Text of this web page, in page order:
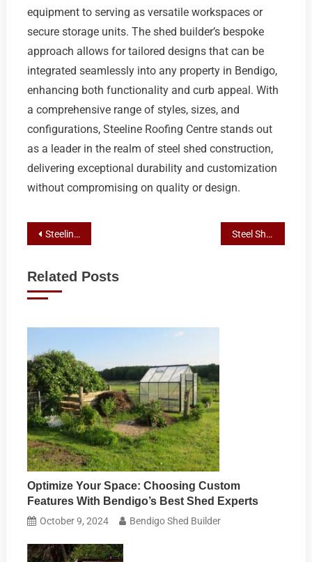
equipment to serving as versatile workspaces or
secure storage units. The shed builder’s bespoke
approach allows for tailored designs that can be
integrated seamlessly into any property in Bendigo,
enhancing both functionality and curb appeal. With
a comprehensive range of styles, sizes, and
configurations, Steeline Roofing Centre stands out
as a leader in the realm of steel shed construction,
delivering exceptional durability and customization
without compromising on quality or design.
Post
Steeline Roofing Centre Bendigo: Tailored Shed Solutions for Home, Business, and Industry Steel Shed Endurance: Maximizing Longevity with Custom Solutions by Steeline Roofing Centre in Bendigo
Related Posts
Optimize Your Space: Choosing Custom
Features With Bendigo’s Best Shed Experts
October 9, 2024 Bendigo Shed Builder